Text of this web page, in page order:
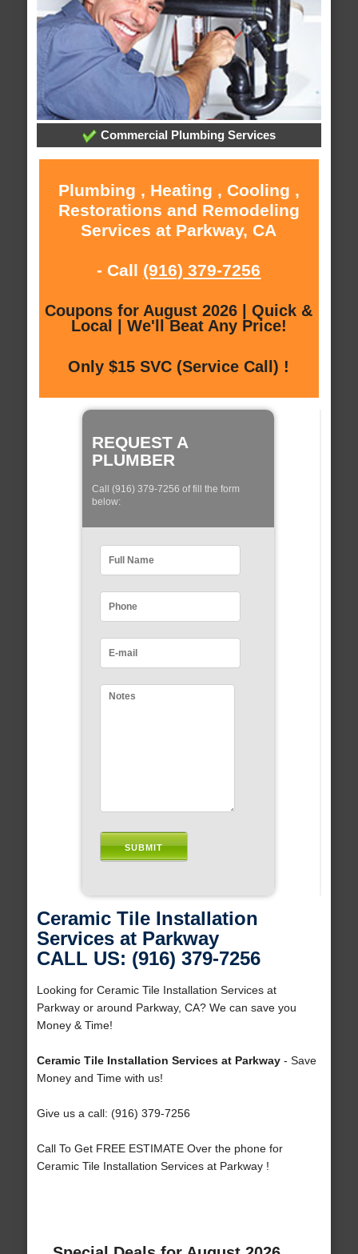
Commercial Plumbing Services
Plumbing , Heating , Cooling ,
Restorations and Remodeling
Services at Parkway, CA
- Call (916) 379-7256
Coupons for August 2026 | Quick &
Local | We'll Beat Any Price!
Only $15 SVC (Service Call) !
REQUEST A
PLUMBER
Call (916) 379-7256 of fill the form
below:
Ceramic Tile Installation
Services at Parkway
CALL US: (916) 379-7256
Looking for Ceramic Tile Installation Services at
Parkway or around Parkway, CA? We can save you
Money & Time!
Ceramic Tile Installation Services at Parkway- Save
Money and Time with us!
Give us a call: (916) 379-7256
Call To Get FREE ESTIMATE Over the phone for
Ceramic Tile Installation Services at Parkway !